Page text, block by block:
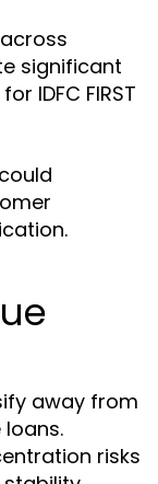
significant
IDFC FIRST
away from
risks